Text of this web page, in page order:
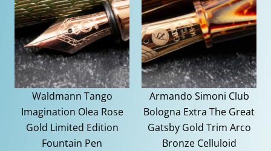
Waldmann Tango
Imagination Olea Rose
Gold Limited Edition
Fountain Pen
Armando Simoni Club
Bologna Extra The Great
Gatsby Gold Trim Arco
Bronze Celluloid